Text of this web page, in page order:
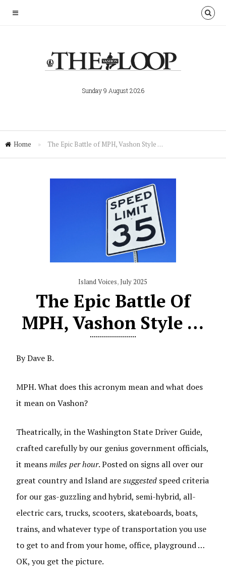
Sunday 9 August 2026
Home » The Epic Battle of MPH, Vashon Style …
Island Voices,July 2025
The Epic Battle Of
MPH, Vashon Style …
By Dave B.
MPH. What does this acronym mean and what does
it mean on Vashon?
Theatrically, in the Washington State Driver Guide,
crafted carefully by our genius government officials,
it meansmiles per hour. Posted on signs all over our
great country and Island aresuggested speed criteria
for our gas-guzzling and hybrid, semi-hybrid, all-
electric cars, trucks, scooters, skateboards, boats,
trains, and whatever type of transportation you use
to get to and from your home, office, playground …
OK, you get the picture.